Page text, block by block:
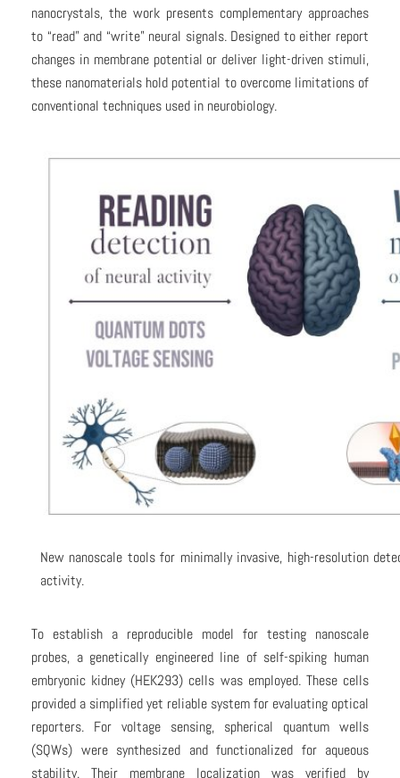
nanocrystals, the work presents complementary approaches
to “read” and “write” neural signals. Designed to either report
changes in membrane potential or deliver light-driven stimuli,
these nanomaterials hold potential to overcome limitations of
conventional techniques used in neurobiology.
New nanoscale tools for minimally invasive, high-resolution
activity.
To establish a reproducible model for testing nanoscale
probes, a genetically engineered line of self-spiking human
embryonic kidney (HEK293) cells was employed. These cells
provided a simplified yet reliable system for evaluating optical
reporters. For voltage sensing, spherical quantum wells
(SQWs) were synthesized and functionalized for aqueous
stability. Their membrane localization was verified by